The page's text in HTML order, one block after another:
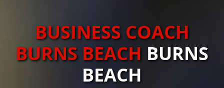
BUSINESS COACH
BURNS BEACH BURNS
BEACH